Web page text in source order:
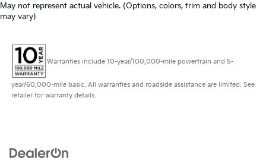
May not represent actual vehicle. (Options, colors, trim and body style
may vary)
Warranties include 10-year/100,000-mile powertrain and 5-
year/60,000-mile basic. All warranties and roadside assistance are limited. See
retailer for warranty details.